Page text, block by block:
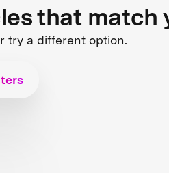
that match
try a different option.